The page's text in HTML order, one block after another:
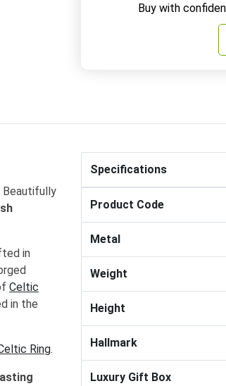
Buy with
in
Celtic
in the
Ring.
Specifications
Product Code
Metal
Weight
Height
Hallmark
Luxury Gift Box